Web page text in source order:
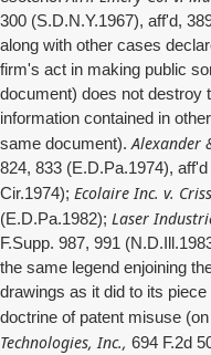
300 (S.D.N.Y.1967), aff'd,
along with other cases
firm's act in making public
document) does not destroy
information contained in
same document). Alexander
824, 833 (E.D.Pa.1974),
Cir.1974); Ecolaire Inc. v.
(E.D.Pa.1982); Laser
F.Supp. 987, 991
the same legend enjoining
drawings as it did to its
doctrine of patent misuse
Technologies, Inc., 694 F.2d